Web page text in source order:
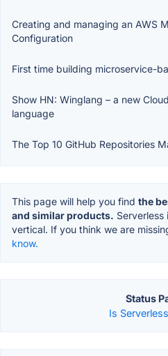
Creating and managing an AWS
Configuration
First time building microservice-
Show HN: Winglang – a new
language
The Top 10 GitHub Repositories
This page will help you find the
and similar products.
vertical. If you think we are
know.
Status
Is